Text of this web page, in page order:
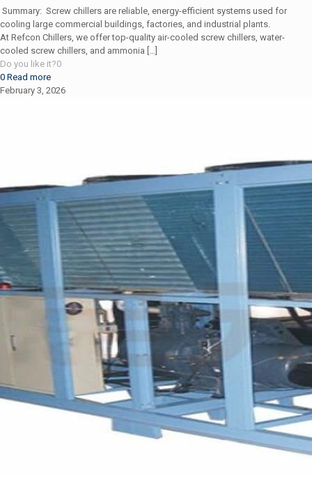
Summary: Screw chillers are reliable, energy-efficient systems used for
cooling large commercial buildings, factories, and industrial plants.
At Refcon Chillers, we offer top-quality air-cooled screw chillers, water-
cooled screw chillers, and ammonia […]
Do you like it?0
0 Read more
February 3, 2026